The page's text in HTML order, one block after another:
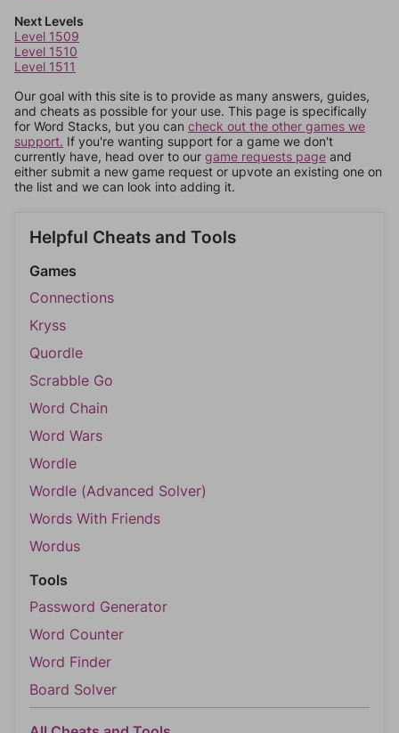
Next Levels
Level 1509
Level 1510
Level 1511
Our goal with this site is to provide as many answers, guides,
and cheats as possible for your use. This page is specifically
for Word Stacks, but you can check out the other games we
support. If you're wanting support for a game we don't
currently have, head over to our game requests page and
either submit a new game request or upvote an existing one on
the list and we can look into adding it.
Helpful Cheats and Tools
Games
Connections
Kryss
Quordle
Scrabble Go
Word Chain
Word Wars
Wordle
Wordle (Advanced Solver)
Words With Friends
Wordus
Tools
Password Generator
Word Counter
Word Finder
Board Solver